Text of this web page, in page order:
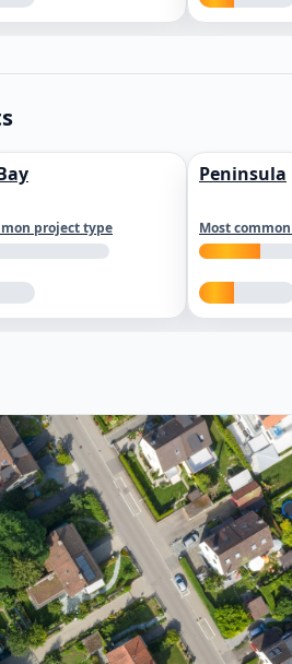
project type
Peninsula
Most